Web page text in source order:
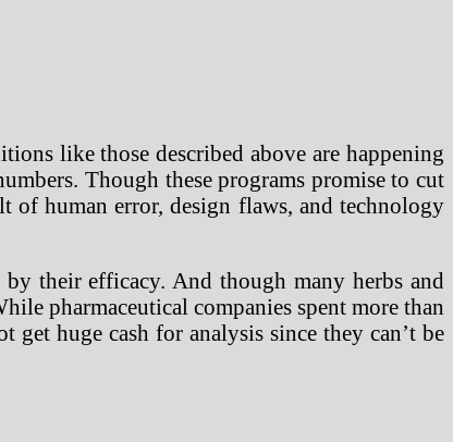
like those described above are happening
Though these programs promise to cut
of human error, design flaws, and technology
their efficacy. And though many herbs and
pharmaceutical companies spent more than
huge cash for analysis since they can’t be